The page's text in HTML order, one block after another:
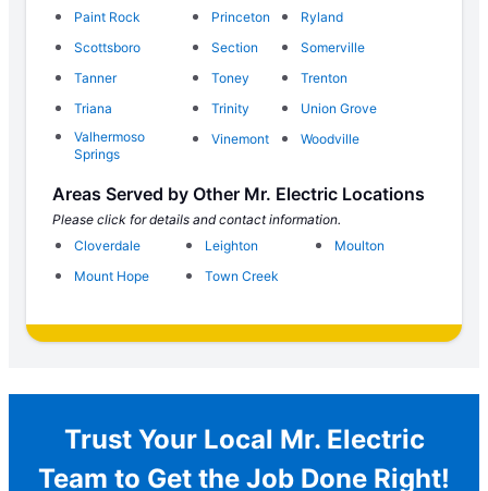
Paint Rock
Princeton
Ryland
Scottsboro
Section
Somerville
Tanner
Toney
Trenton
Triana
Trinity
Union Grove
Valhermoso
Springs
Vinemont Woodville
Areas Served by Other Mr. Electric Locations
Please click for details and contact information.
Cloverdale
Leighton
Moulton
Mount Hope
Town Creek
Trust Your Local Mr. Electric
Team to Get the Job Done Right!